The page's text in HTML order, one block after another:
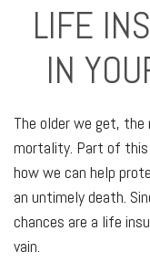
LIFE
IN
The older we get,
mortality. Part of
how we can help
an untimely death.
chances are a life
vain.